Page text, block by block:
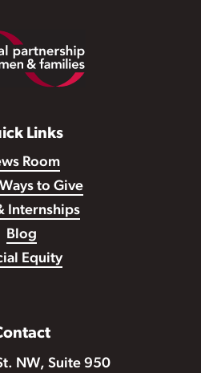
Links
Room
to Give
Internships
Blog
Equity
NW, Suite 950